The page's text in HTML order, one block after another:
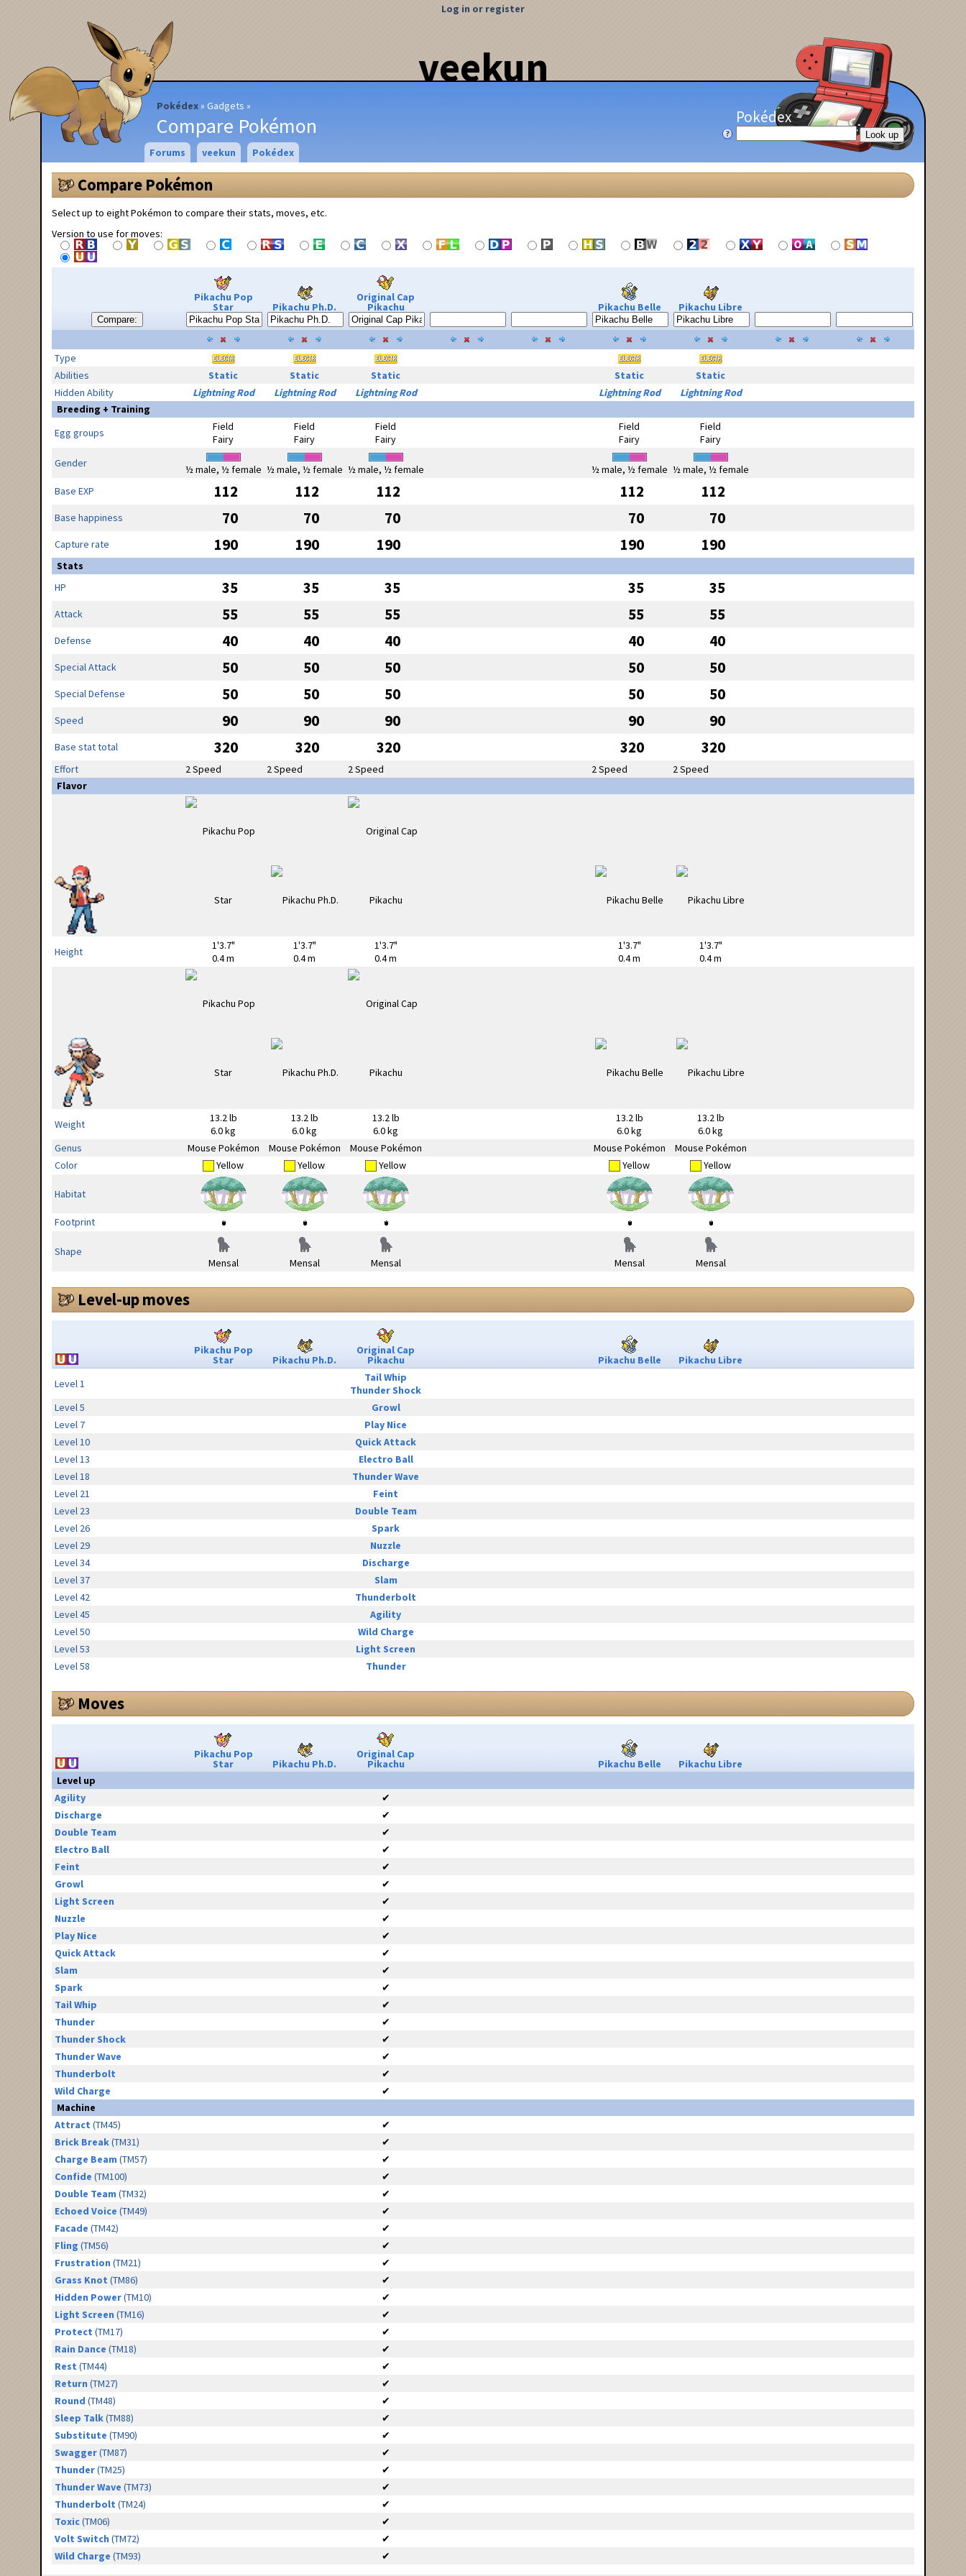
veekun
Pokédex Gadgets
Compare Pokémon
Log in or register
Pokédex
Forums veekun Pokédex
Compare Pokémon
Select up to eight Pokémon to compare their stats, moves, etc.
Version to use for moves:
Compare:
Pikachu Pop
Star Pikachu Ph.D.
Original Cap
Pikachu Pikachu Belle Pikachu Libre
Type
Abilities
Static Static Static Static
Static
Hidden Ability
Lightning Rod Lightning Rod Lightning Rod Lightning Rod
Lightning Rod
Breeding + Training
Egg groups
Field
Fairy
Field
Fairy
Field
Fairy
Field
Fairy
Field
Fairy
Gender
½ male, ½ female ½ male, ½ female ½ male, ½ female ½ male, ½ female ½ male, ½ female
Base EXP
112 112 112 112 112
Base happiness 70 70 70 70 70
Capture rate 190 190 190 190 190
Stats
HP
35 35 35 35 35
Attack 55 55 55 55 55
Defense 40 40 40 40 40
Special Attack 50 50 50 50 50
Special Defense 50 50 50 50 50
Speed 90 90 90 90 90
Base stat total 320 320 320 320 320
Effort 2 Speed 2 Speed 2 Speed 2 Speed
2 Speed
Flavor
Height
1'3.7"
0.4 m
1'3.7"
0.4 m
1'3.7"
0.4 m
1'3.7"
0.4 m
1'3.7"
0.4 m
Weight
13.2 lb
6.0 kg
13.2 lb
6.0 kg
13.2 lb
6.0 kg
13.2 lb
6.0 kg
13.2 lb
6.0 kg
Genus
Mouse Pokémon Mouse Pokémon Mouse Pokémon Mouse Pokémon
Mouse Pokémon
Color
Yellow Yellow Yellow Yellow Yellow
Habitat
Footprint
Shape
Mensal
Mensal Mensal Mensal Mensal
Level-up moves
Pikachu Pop
Star Pikachu Ph.D.
Original Cap
Pikachu Pikachu Belle
Pikachu Libre
Level 1
Tail Whip
Thunder Shock
Level 5
Growl
Level 7
Play Nice
Level 10
Quick Attack
Level 13
Electro Ball
Level 18
Thunder Wave
Level 21
Feint
Level 23
Double Team
Level 26
Spark
Level 29
Nuzzle
Level 34
Discharge
Level 37
Slam
Level 42
Thunderbolt
Level 45
Agility
Level 50
Wild Charge
Level 53
Light Screen
Level 58
Thunder
Moves
Pikachu Pop
Star Pikachu Ph.D.
Original Cap
Pikachu Pikachu Belle
Pikachu Libre
Level up
Agility
✔
Discharge
✔
Double Team
✔
Electro Ball
✔
Feint
✔
Growl
✔
Light Screen
✔
Nuzzle
✔
Play Nice
✔
Quick Attack
✔
Slam
✔
Spark
✔
Tail Whip
✔
Thunder
✔
Thunder Shock
✔
Thunder Wave
✔
Thunderbolt
✔
Wild Charge
✔
Machine
Attract (TM45)
✔
Brick Break(TM31)
✔
Charge Beam (TM57)
✔
Confide (TM100)
✔
Double Team (TM32)
✔
Echoed Voice (TM49)
✔
Facade (TM42)
✔
Fling (TM56)
✔
Frustration (TM21)
✔
Grass Knot (TM86)
✔
Hidden Power(TM10)
✔
Light Screen (TM16)
✔
Protect (TM17)
✔
Rain Dance (TM18)
✔
Rest (TM44)
✔
Return (TM27)
✔
Round (TM48)
✔
Sleep Talk(TM88)
✔
Substitute (TM90)
✔
Swagger(TM87)
✔
Thunder(TM25)
✔
Thunder Wave (TM73)
✔
Thunderbolt (TM24)
✔
Toxic(TM06)
✔
Volt Switch (TM72)
✔
Wild Charge (TM93) ✔